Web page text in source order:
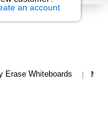
an account
Erase Whiteboards |